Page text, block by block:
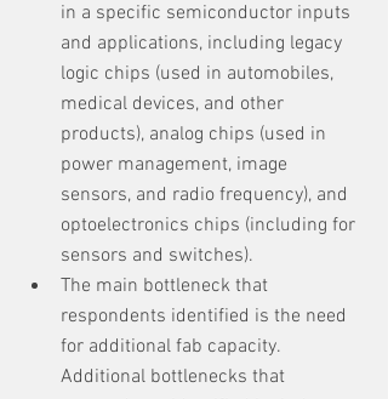
in a specific semiconductor inputs
and applications, including legacy
logic chips (used in automobiles,
medical devices, and other
products), analog chips (used in
power management, image
sensors, and radio frequency), and
optoelectronics chips (including for
sensors and switches).
The main bottleneck that
respondents identified is the need
for additional fab capacity.
Additional bottlenecks that